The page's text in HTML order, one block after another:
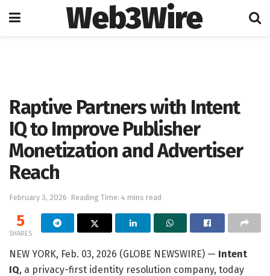
Web3Wire
Raptive Partners with Intent
IQ to Improve Publisher
Monetization and Advertiser
Reach
February 3, 2026 Reading Time: 4 mins read
5
SHARES
NEW YORK, Feb. 03, 2026 (GLOBE NEWSWIRE) — Intent
IQ, a privacy-first identity resolution company, today